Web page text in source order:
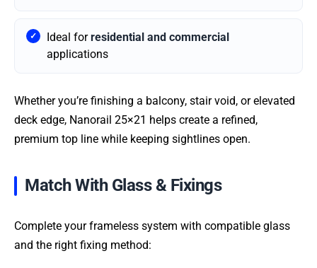
Ideal forresidential and commercial
applications
Whether you’re finishing a balcony, stair void, or elevated
deck edge, Nanorail 25×21 helps create a refined,
premium top line while keeping sightlines open.
Match With Glass & Fixings
Complete your frameless system with compatible glass
and the right fixing method: